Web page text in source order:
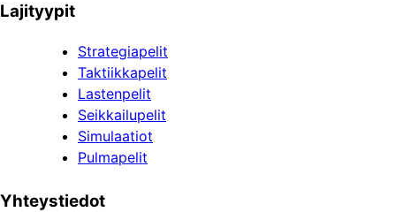
Lajityypit
Strategiapelit
Taktiikkapelit
Lastenpelit
Seikkailupelit
Simulaatiot
Pulmapelit
Yhteystiedot